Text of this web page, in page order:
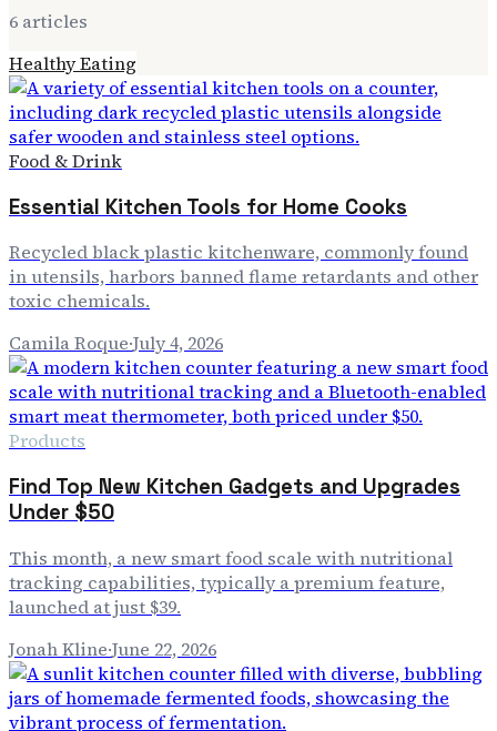
6 articles
Healthy Eating
Food & Drink
Essential Kitchen Tools for Home Cooks
Recycled black plastic kitchenware, commonly found
in utensils, harbors banned flame retardants and other
toxic chemicals.
Camila Roque·July 4, 2026
Products
Find Top New Kitchen Gadgets and Upgrades
Under $50
This month, a new smart food scale with nutritional
tracking capabilities, typically a premium feature,
launched at just $39.
Jonah Kline·June 22, 2026